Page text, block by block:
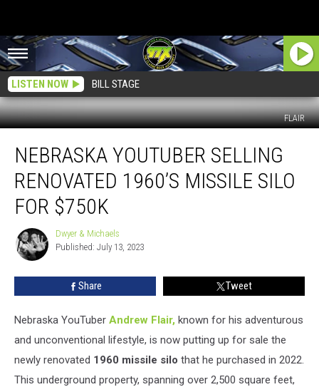
LISTEN NOW BILL STAGE
FLAIR
Youtuber
Selling
Renovated
1960’s
Missile
$750k
NEBRASKA YOUTUBER SELLING
RENOVATED 1960’S MISSILE SILO
FOR $750K
Dwyer
&
Michaels
Dwyer & Michaels
Published: July 13, 2023
Share Tweet
Nebraska YouTuber Andrew Flair, known for his adventurous
and unconventional lifestyle, is now putting up for sale the
newly renovated 1960 missile silo that he purchased in 2022.
This underground property, spanning over 2,500 square feet,